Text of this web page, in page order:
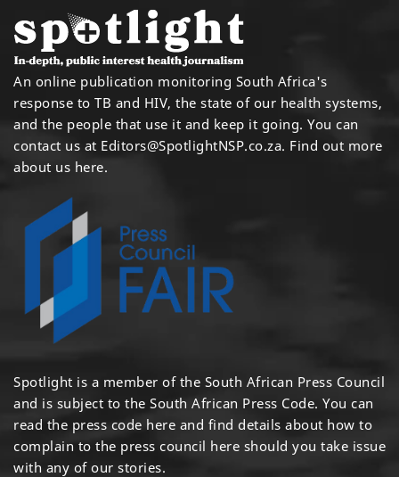
An online publication monitoring South Africa's
response to TB and HIV, the state of our health systems,
and the people that use it and keep it going. You can
contact us at Editors@SpotlightNSP.co.za. Find out more
about us here.
Spotlight is a member of the South African Press Council
and is subject to the South African Press Code. You can
read the press code here and find details about how to
complain to the press council here should you take issue
with any of our stories.